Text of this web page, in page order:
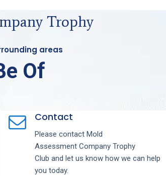
Trophy
areas
Of
Contact
Please contact Mold
Assessment Company Trophy
Club and let us know how we can help
you today.